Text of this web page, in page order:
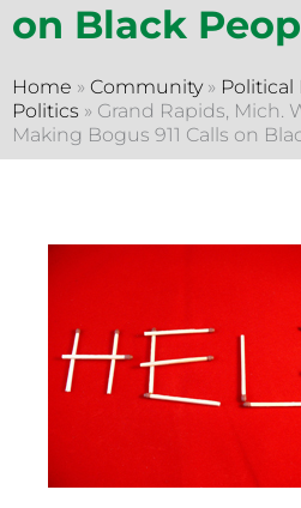
on Black
Home » Community» Political
Politics » Grand Rapids, Mich.
Making Bogus 911 Calls on